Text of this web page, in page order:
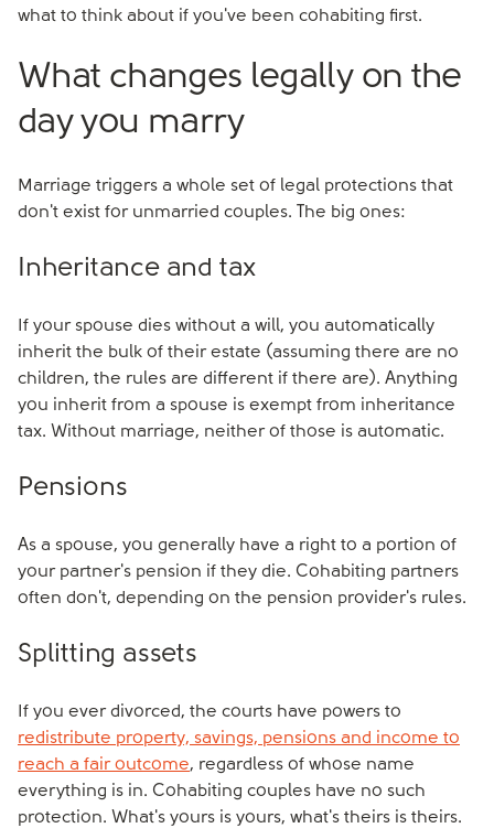
what to think about if you've been cohabiting first.
What changes legally on the
day you marry
Marriage triggers a whole set of legal protections that
don't exist for unmarried couples. The big ones:
Inheritance and tax
If your spouse dies without a will, you automatically
inherit the bulk of their estate (assuming there are no
children, the rules are different if there are). Anything
you inherit from a spouse is exempt from inheritance
tax. Without marriage, neither of those is automatic.
Pensions
As a spouse, you generally have a right to a portion of
your partner's pension if they die. Cohabiting partners
often don't, depending on the pension provider's rules.
Splitting assets
If you ever divorced, the courts have powers to
redistribute property, savings, pensions and income to
reach a fair outcome, regardless of whose name
everything is in. Cohabiting couples have no such
protection. What's yours is yours, what's theirs is theirs.